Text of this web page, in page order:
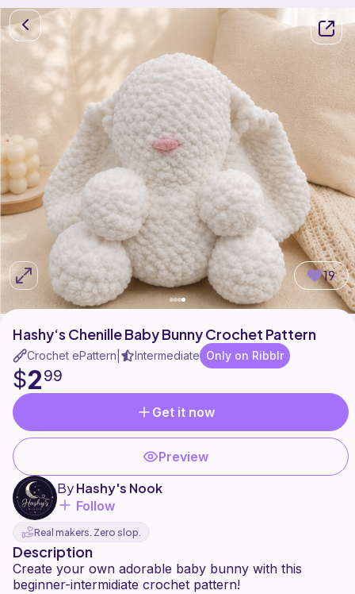
19
Hashy‘s Chenille Baby Bunny Crochet Pattern
Crochet ePattern Intermediate Only on Ribblr
$299
Get it now
Preview
ByHashy's Nook
Follow
Real makers. Zero slop.
Description
Create your own adorable baby bunny with this
beginner-intermidiate crochet pattern!